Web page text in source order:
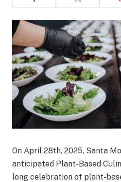
On April 28th, 2025, Santa
anticipated Plant-Based
long celebration of plant-